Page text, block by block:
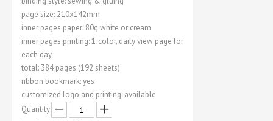
page size: 210x142mm
inner pages paper: 80g white or cream
inner pages printing: 1 color, daily view page for
each day
total: 384 pages (192 sheets)
ribbon bookmark: yes
customized logo and printing: available
Quantity: